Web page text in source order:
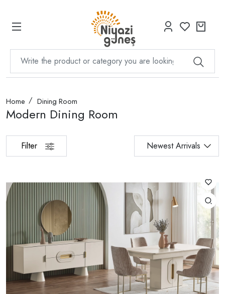
Home Dining Room
Modern Dining Room
Filter Newest Arrivals